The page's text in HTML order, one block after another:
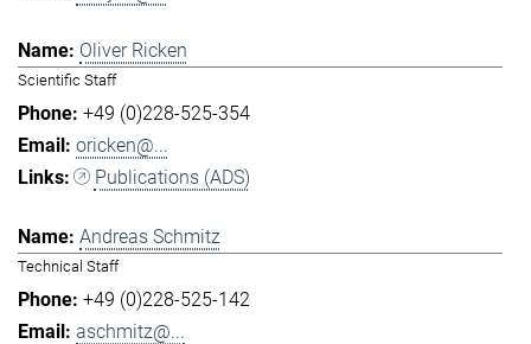
Oliver Ricken
Scientific Staff
+49 (0)228-525-354
oricken@...
Publications (ADS)
Andreas Schmitz
Technical Staff
+49 (0)228-525-142
aschmitz@...